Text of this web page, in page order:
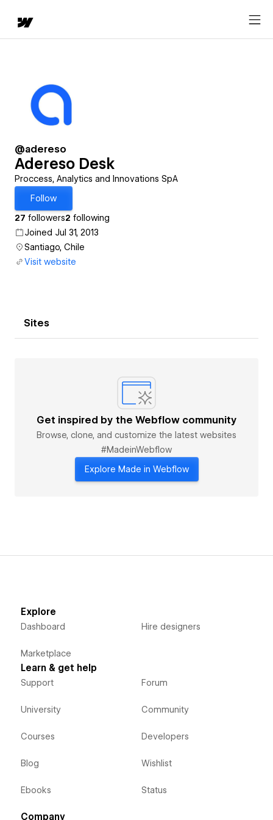
@adereso
Adereso Desk
Proccess, Analytics and Innovations SpA
Follow
27 followers2 following
Joined Jul 31, 2013
Santiago, Chile
Visit website
Sites
Get inspired by the Webflow community
Browse, clone, and customize the latest websites
#MadeinWebflow
Explore Made in Webflow
Explore
Dashboard
Marketplace
Hire designers
Learn & get help
Support
University
Courses
Blog
Ebooks
Forum
Community
Developers
Wishlist
Status
Company